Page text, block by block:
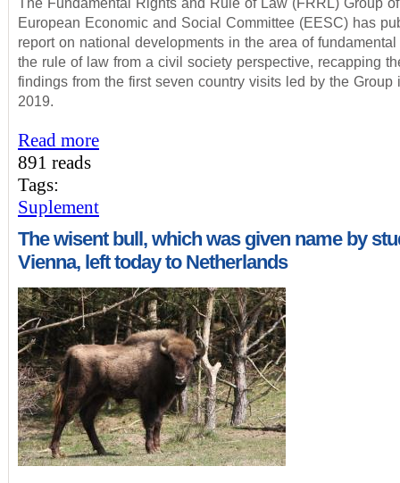
The Fundamental Rights and Rule of Law (FRRL) Group
European Economic and Social Committee (EESC) has
report on national developments in the area of
the rule of law from a civil society perspective, recapping
findings from the first seven country visits led by the Group
2019.
Read more
891 reads
Tags:
Suplement
The wisent bull, which was given name by
Vienna, left today to Netherlands